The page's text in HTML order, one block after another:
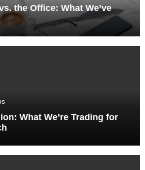
the Office: What We’ve
What We’re Trading for